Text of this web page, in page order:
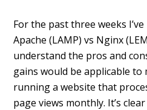
For the past three weeks
Apache (LAMP) vs Nginx
understand the pros and
gains would be applicable to
running a website that
page views monthly. It’s